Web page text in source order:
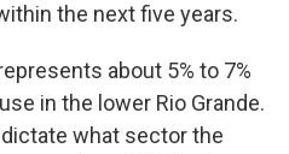
the next five years.
about 5% to 7%
in the lower Rio Grande.
what sector the